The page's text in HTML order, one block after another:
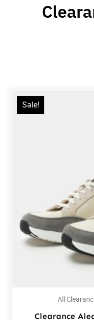
Sale!
All
Clearance